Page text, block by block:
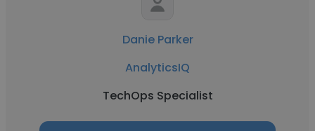
Danie Parker
AnalyticsIQ
TechOps Specialist